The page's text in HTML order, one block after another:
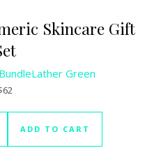
Skincare Gift
Lather Green
ADD TO CART